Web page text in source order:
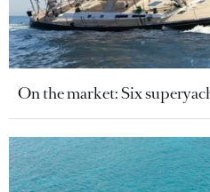
On the market: Six